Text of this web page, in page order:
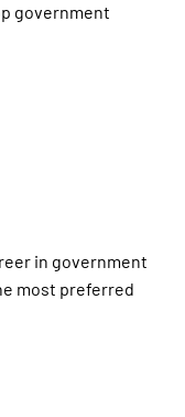
government
in government
most preferred